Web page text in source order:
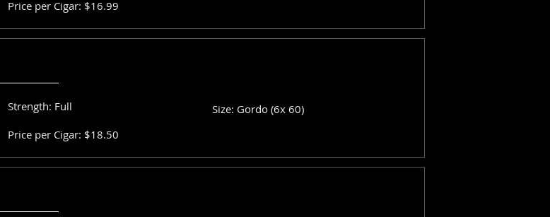
Price per Cigar: $16.99
Strength: Full
Size: Gordo (6x 60)
Price per Cigar: $18.50